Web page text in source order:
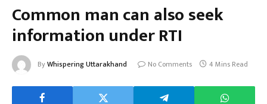
Common man can also seek
information under RTI
ByWhispering Uttarakhand No Comments 4 Mins Read